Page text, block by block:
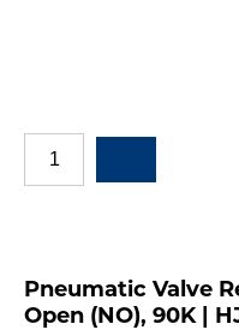
Pneumatic Valve
Open (NO), 90K |